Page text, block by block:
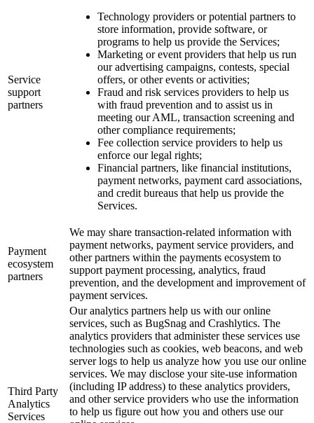
Service
support
partners
Technology providers or potential partners to
store information, provide software, or
programs to help us provide the Services;
Marketing or event providers that help us run
our advertising campaigns, contests, special
offers, or other events or activities;
Fraud and risk services providers to help us
with fraud prevention and to assist us in
meeting our AML, transaction screening and
other compliance requirements;
Fee collection service providers to help us
enforce our legal rights;
Financial partners, like financial institutions,
payment networks, payment card associations,
and credit bureaus that help us provide the
Services.
Payment
ecosystem
partners
We may share transaction-related information with
payment networks, payment service providers, and
other partners within the payments ecosystem to
support payment processing, analytics, fraud
prevention, and the development and improvement of
payment services.
Third Party
Analytics
Services
Our analytics partners help us with our online
services, such as BugSnag and Crashlytics. The
analytics providers that administer these services use
technologies such as cookies, web beacons, and web
server logs to help us analyze how you use our online
services. We may disclose your site-use information
(including IP address) to these analytics providers,
and other service providers who use the information
to help us figure out how you and others use our